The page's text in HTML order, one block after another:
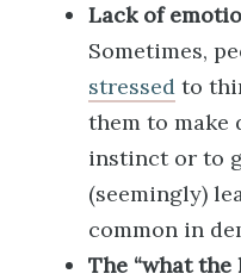
Lack of
Sometimes,
stressed to
them to make
instinct or to
(seemingly)
common in
The “what the